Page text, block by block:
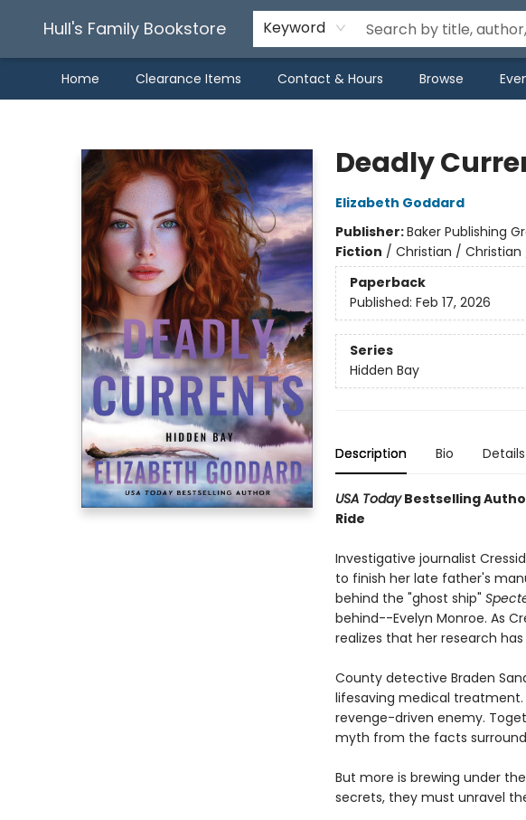
Hull's Family Bookstore Keyword
Home Clearance Items Contact & Hours Browse
Deadly
Elizabeth Goddard
Publisher:Baker Publishing
Fiction / Christian /
Paperback
Published: Feb 17, 2026
Series
Hidden Bay
Description Bio Details
USA TodayBestselling
Ride
Investigative journalist
to finish her late father's
behind the "ghost ship"
behind--Evelyn Monroe. As
realizes that her research
County detective Braden
lifesaving medical
revenge-driven enemy.
myth from the facts
But more is brewing under
secrets, they must unravel